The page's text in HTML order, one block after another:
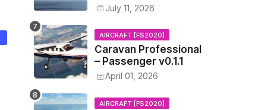
July 11, 2026
AIRCRAFT [FS2020]
Caravan Professional
– Passenger v0.1.1
April 01, 2026
AIRCRAFT [FS2020]